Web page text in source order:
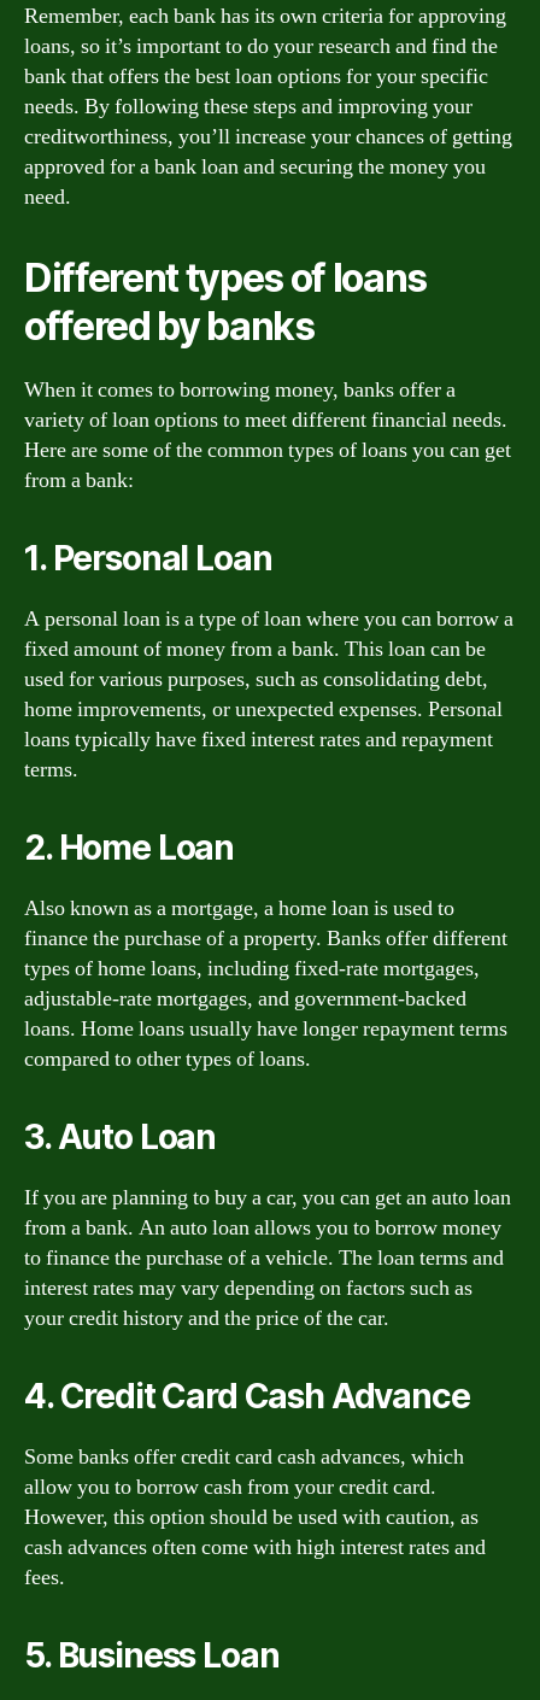
Remember, each bank has its own criteria for approving
loans, so it’s important to do your research and find the
bank that offers the best loan options for your specific
needs. By following these steps and improving your
creditworthiness, you’ll increase your chances of getting
approved for a bank loan and securing the money you
need.
Different types of loans
offered by banks
When it comes to borrowing money, banks offer a
variety of loan options to meet different financial needs.
Here are some of the common types of loans you can get
from a bank:
1. Personal Loan
A personal loan is a type of loan where you can borrow a
fixed amount of money from a bank. This loan can be
used for various purposes, such as consolidating debt,
home improvements, or unexpected expenses. Personal
loans typically have fixed interest rates and repayment
terms.
2. Home Loan
Also known as a mortgage, a home loan is used to
finance the purchase of a property. Banks offer different
types of home loans, including fixed-rate mortgages,
adjustable-rate mortgages, and government-backed
loans. Home loans usually have longer repayment terms
compared to other types of loans.
3. Auto Loan
If you are planning to buy a car, you can get an auto loan
from a bank. An auto loan allows you to borrow money
to finance the purchase of a vehicle. The loan terms and
interest rates may vary depending on factors such as
your credit history and the price of the car.
4. Credit Card Cash Advance
Some banks offer credit card cash advances, which
allow you to borrow cash from your credit card.
However, this option should be used with caution, as
cash advances often come with high interest rates and
fees.
5. Business Loan